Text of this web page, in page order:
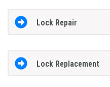
Lock Repair
Lock Replacement